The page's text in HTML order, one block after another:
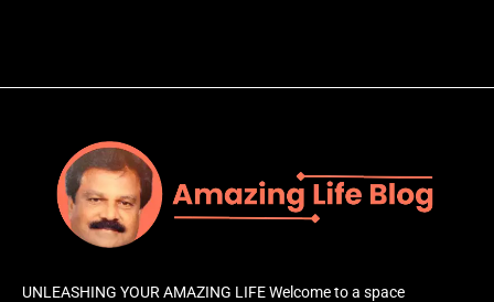
UNLEASHING YOUR AMAZING LIFE Welcome to a space